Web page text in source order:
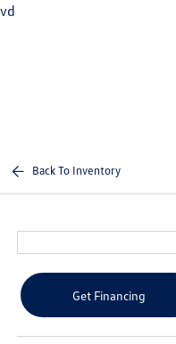
vd
Back To Inventory
Get Financing